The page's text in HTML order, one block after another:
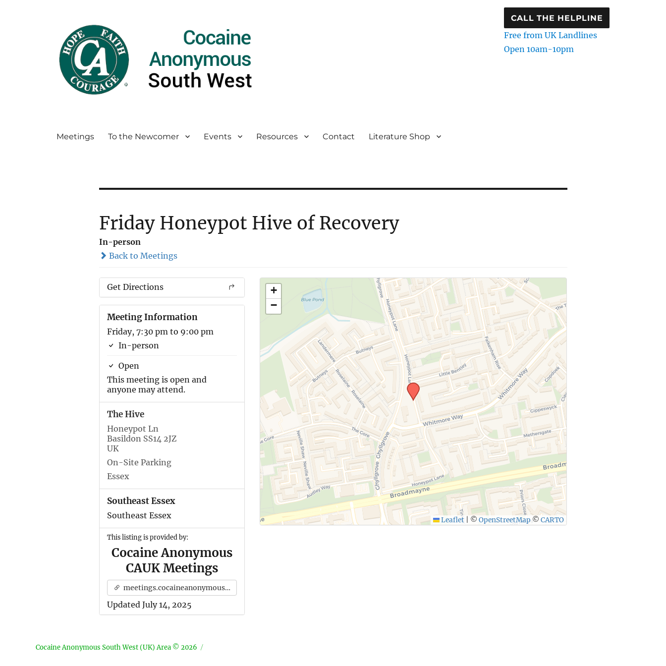
CALL THE HELPLINE
Free from UK Landlines
Open 10am-10pm
Meetings To the Newcomer Events Resources Contact Literature Shop
Friday Honeypot Hive of Recovery
In-person
Back to Meetings
Get Directions
Meeting Information
Friday, 7:30 pm to 9:00 pm
In-person
Open
This meeting is open and
anyone may attend.
The Hive
Honeypot Ln
Basildon SS14 2JZ
UK
On-Site Parking
Essex
Southeast Essex
Southeast Essex
This listing is provided by:
Cocaine Anonymous
CAUK Meetings
meetings.cocaineanonymous.org.uk
Updated July 14, 2025
+
−
Leaflet ©OpenStreetMap ©CARTO
Cocaine Anonymous South West (UK) Area © 2026